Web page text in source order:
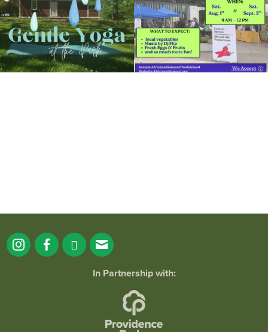
In Partnership with: